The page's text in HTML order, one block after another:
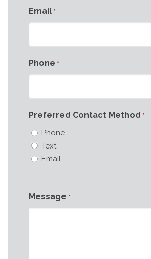
Email *
Phone *
Preferred Contact Method *
Phone
Text
Email
Message *